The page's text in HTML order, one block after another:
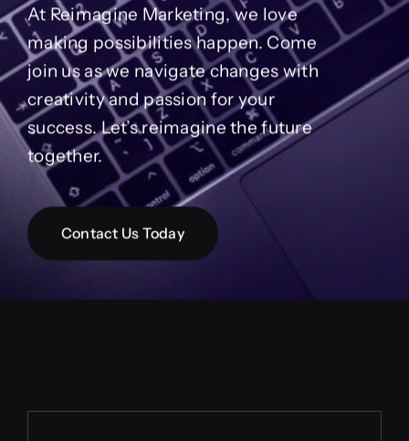
At Reimagine Marketing, we love
making possibilities happen. Come
join us as we navigate changes with
creativity and passion for your
success. Let’s reimagine the future
together.
Contact Us Today